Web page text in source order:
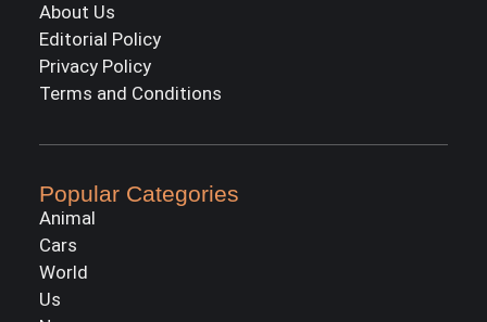
About Us
Editorial Policy
Privacy Policy
Terms and Conditions
Popular Categories
Animal
Cars
World
Us